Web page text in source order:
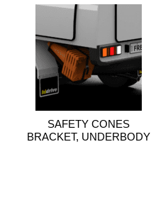
SAFETY CONES
BRACKET, UNDERBODY